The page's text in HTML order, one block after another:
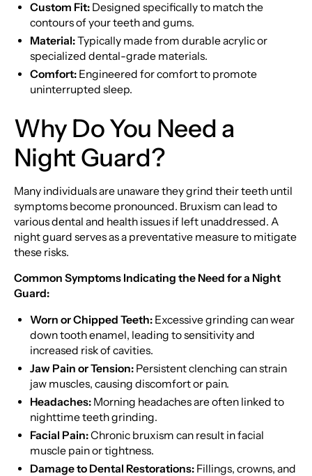
Custom Fit: Designed specifically to match the
contours of your teeth and gums.
Material:Typically made from durable acrylic or
specialized dental-grade materials.
Comfort: Engineered for comfort to promote
uninterrupted sleep.
Why Do You Need a
Night Guard?
Many individuals are unaware they grind their teeth until
symptoms become pronounced. Bruxism can lead to
various dental and health issues if left unaddressed. A
night guard serves as a preventative measure to mitigate
these risks.
Common Symptoms Indicating the Need for a Night
Guard:
Worn or Chipped Teeth: Excessive grinding can wear
down tooth enamel, leading to sensitivity and
increased risk of cavities.
Jaw Pain or Tension: Persistent clenching can strain
jaw muscles, causing discomfort or pain.
Headaches: Morning headaches are often linked to
nighttime teeth grinding.
Facial Pain:Chronic bruxism can result in facial
muscle pain or tightness.
Damage to Dental Restorations: Fillings, crowns, and